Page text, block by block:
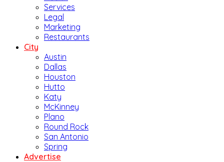
Services
Legal
Marketing
Restaurants
City
Austin
Dallas
Houston
Hutto
Katy
McKinney
Plano
Round Rock
San Antonio
Spring
Advertise